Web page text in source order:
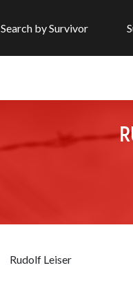
Search by Survivor
Rudolf Leiser